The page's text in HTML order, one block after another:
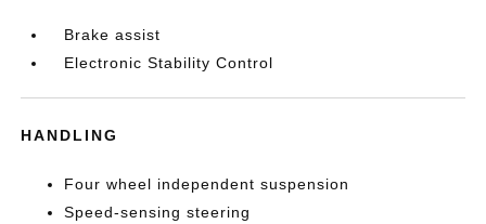
Brake assist
Electronic Stability Control
HANDLING
Four wheel independent suspension
Speed-sensing steering